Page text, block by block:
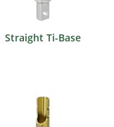
Straight Ti-Base